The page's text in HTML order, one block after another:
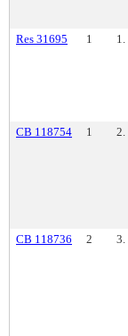
Res 31695 1 1.
CB 118754 1 2.
CB 118736 2 3.